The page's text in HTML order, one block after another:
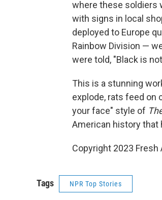
where these soldiers
with signs in local
deployed to Europe
Rainbow Division —
were told, "Black is
This is a stunning
explode, rats feed on
your face" style of
American history
Copyright 2023 Fresh
Tags NPR Top Stories